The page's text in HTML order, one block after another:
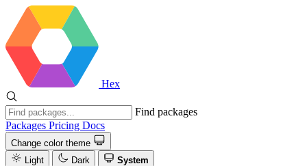
Hex
Find packages
Packages Pricing Docs
Change color theme
Light
Dark System